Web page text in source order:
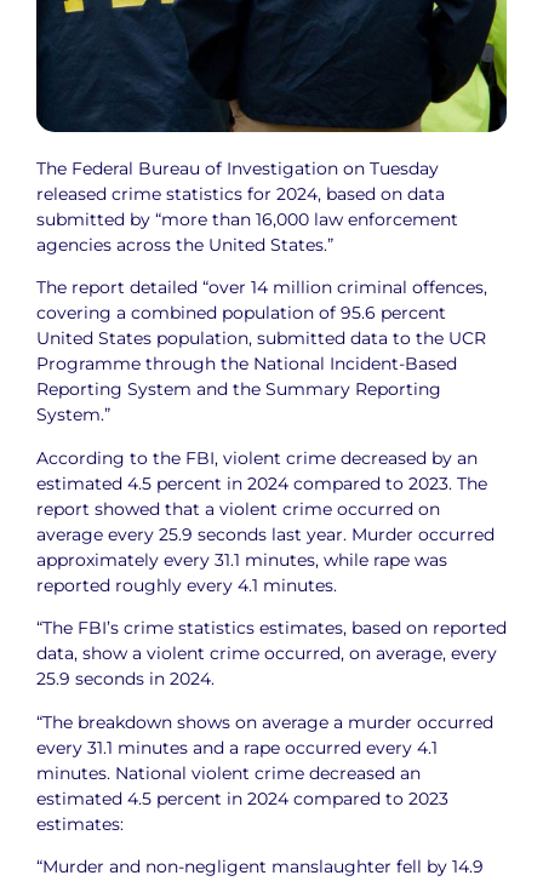
The Federal Bureau of Investigation on Tuesday
released crime statistics for 2024, based on data
submitted by “more than 16,000 law enforcement
agencies across the United States.”
The report detailed “over 14 million criminal offences,
covering a combined population of 95.6 percent
United States population, submitted data to the UCR
Programme through the National Incident-Based
Reporting System and the Summary Reporting
System.”
According to the FBI, violent crime decreased by an
estimated 4.5 percent in 2024 compared to 2023. The
report showed that a violent crime occurred on
average every 25.9 seconds last year. Murder occurred
approximately every 31.1 minutes, while rape was
reported roughly every 4.1 minutes.
“The FBI’s crime statistics estimates, based on reported
data, show a violent crime occurred, on average, every
25.9 seconds in 2024.
“The breakdown shows on average a murder occurred
every 31.1 minutes and a rape occurred every 4.1
minutes. National violent crime decreased an
estimated 4.5 percent in 2024 compared to 2023
estimates:
“Murder and non-negligent manslaughter fell by 14.9